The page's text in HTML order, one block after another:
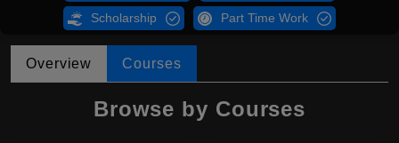
Scholarship Part Time Work
Overview Courses
Browse by Courses